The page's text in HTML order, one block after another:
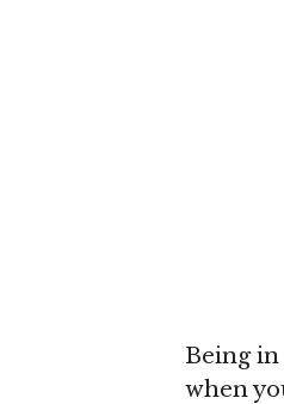
Being in
when